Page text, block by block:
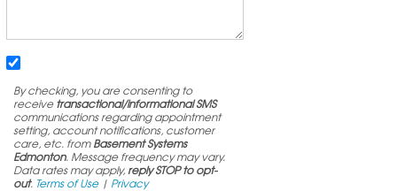
By checking, you are consenting to
receivetransactional/informational SMS
communications regarding appointment
setting, account notifications, customer
care, etc. fromBasement Systems
Edmonton. Message frequency may vary.
Data rates may apply,reply STOP to opt-
out. Terms of Use| Privacy